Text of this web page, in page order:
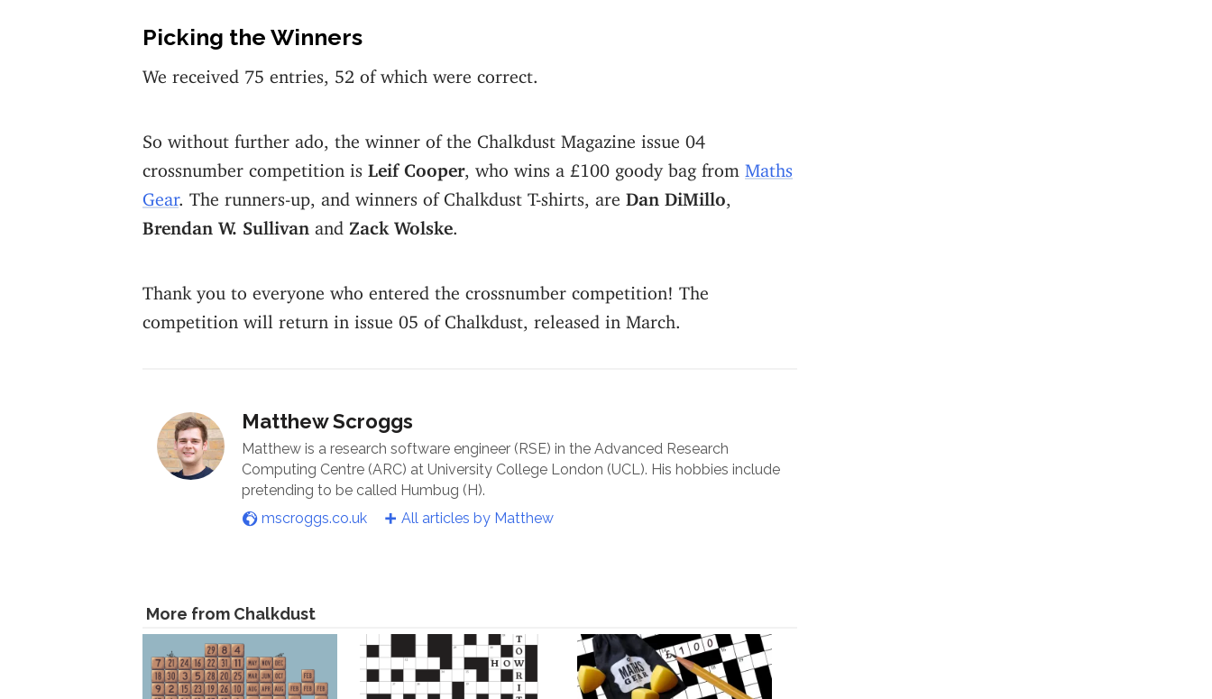
Picking the Winners
We received 75 entries, 52 of which were correct.
So without further ado, the winner of the Chalkdust Magazine issue 04
crossnumber competition is Leif Cooper, who wins a £100 goody bag from Maths
Gear. The runners-up, and winners of Chalkdust T-shirts, are Dan DiMillo
Brendan W. Sullivan and Zack Wolske
Thank you to everyone who entered the crossnumber competition! The
competition will return in issue 05 of Chalkdust, released in March.
Matthew Scroggs
Matthew is a research software engineer (RSE) in the Advanced Research
Computing Centre (ARC) at University College London (UCL). His hobbies include
pretending to be called Humbug (H).
mscroggs.co.uk
All articles by Matthew
More from Chalkdust